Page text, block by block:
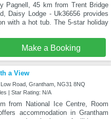
Pagnell, 45 km from Trent Bridge
Daisy Lodge - Uk36656 provides
with a hot tub. The 5-star holiday
Make a Booking
a View
Road, Grantham, NG31 8NQ
| Star Rating: N/A
from National Ice Centre, Room
accommodation in Grantham